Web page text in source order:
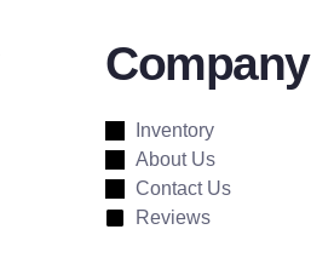
Company
Inventory
About Us
Contact Us
Reviews